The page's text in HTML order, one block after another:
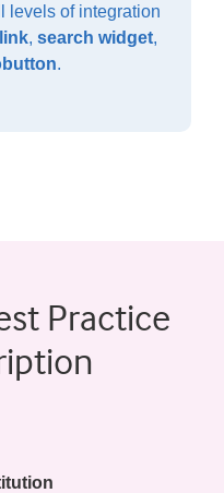
levels of integration
, search widget,
.
Practice